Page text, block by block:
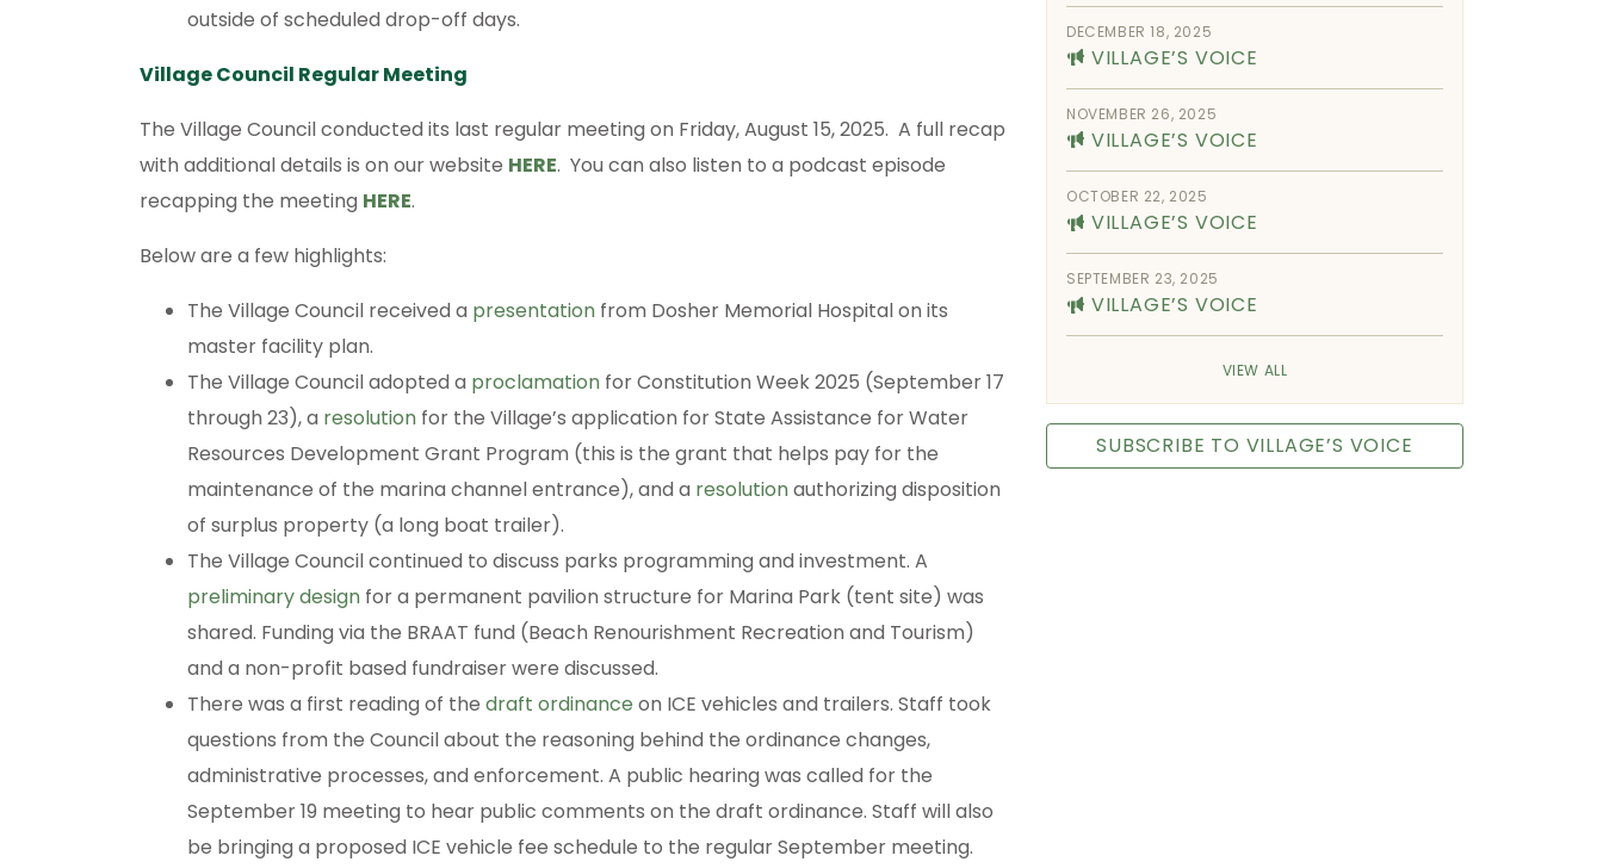
outside of scheduled drop-off days.
Village Council Regular Meeting
The Village Council conducted its last regular meeting on Friday, August 15, 2025. A full recap
with additional details is on our website HERE. You can also listen to a podcast episode
recapping the meeting HERE.
Below are a few highlights:
The Village Council received a presentation from Dosher Memorial Hospital on its
master facility plan.
The Village Council adopted a proclamation for Constitution Week 2025 (September 17
through 23), a resolution for the Village’s application for State Assistance for Water
Resources Development Grant Program (this is the grant that helps pay for the
maintenance of the marina channel entrance), and a resolutionauthorizing disposition
of surplus property (a long boat trailer).
The Village Council continued to discuss parks programming and investment. A
preliminary design for a permanent pavilion structure for Marina Park (tent site) was
shared. Funding via the BRAAT fund (Beach Renourishment Recreation and Tourism)
and a non-profit based fundraiser were discussed.
There was a first reading of the draft ordinance on ICE vehicles and trailers. Staff took
questions from the Council about the reasoning behind the ordinance changes,
administrative processes, and enforcement. A public hearing was called for the
September 19 meeting to hear public comments on the draft ordinance. Staff will also
be bringing a proposed ICE vehicle fee schedule to the regular September meeting.
DECEMBER 18, 2025
VILLAGE’S VOICE
NOVEMBER 26, 2025
VILLAGE’S VOICE
OCTOBER 22, 2025
VILLAGE’S VOICE
SEPTEMBER 23, 2025
VILLAGE’S VOICE
VIEW ALL
SUBSCRIBE TO VILLAGE’S VOICE